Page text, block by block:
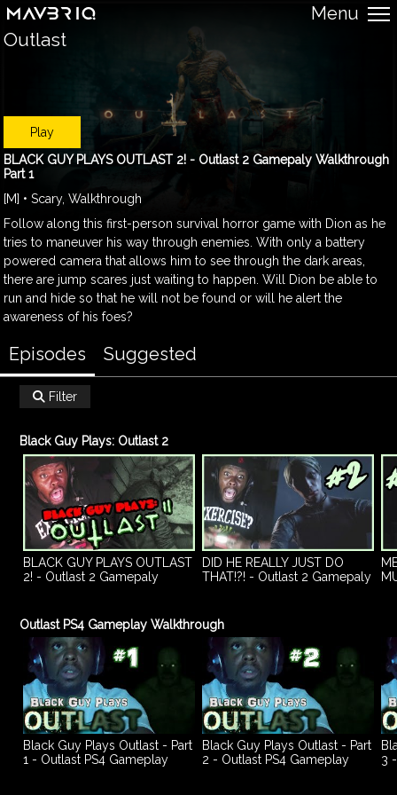
Menu
Outlast
Play
BLACK GUY PLAYS OUTLAST 2! - Outlast 2 Gamepaly Walkthrough
Part 1
[M] • Scary, Walkthrough
Follow along this first-person survival horror game with Dion as he
tries to maneuver his way through enemies. With only a battery
powered camera that allows him to see through the dark areas,
there are jump scares just waiting to happen. Will Dion be able to
run and hide so that he will not be found or will he alert the
awareness of his foes?
Episodes Suggested
 Filter
Black Guy Plays: Outlast 2
BLACK GUY PLAYS OUTLAST
2! - Outlast 2 Gamepaly
DID HE REALLY JUST DO
THAT!?! - Outlast 2 Gamepaly
Outlast PS4 Gameplay Walkthrough
Black Guy Plays Outlast - Part
1 - Outlast PS4 Gameplay
Black Guy Plays Outlast - Part
2 - Outlast PS4 Gameplay
3